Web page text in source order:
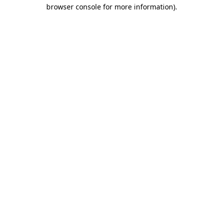
browser console for more information).